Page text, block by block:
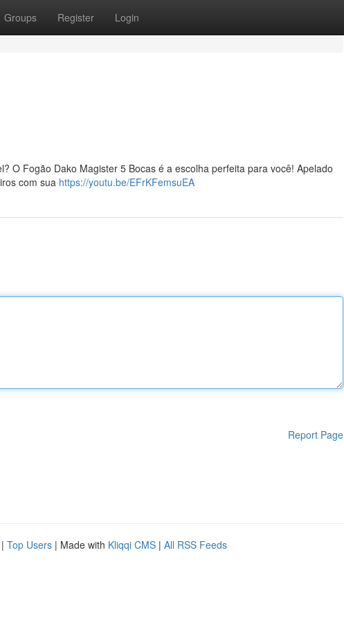
Groups Register Login
O Fogão Dako Magister 5 Bocas é a escolha perfeita para você! Apelado
com sua https://youtu.be/EFrKFemsuEA
Report Page
| Top Users | Made with Kliqqi CMS | All RSS Feeds